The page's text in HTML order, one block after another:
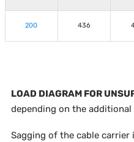
200 436
LOAD DIAGRAM FOR
depending on the additional
Sagging of the cable